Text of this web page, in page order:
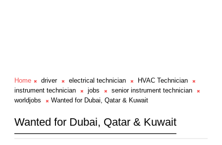
Home driver electrical technician
HVAC Technician
instrument technician
jobs
senior instrument technician
worldjobs
Wanted for Dubai, Qatar & Kuwait
Wanted for Dubai, Qatar & Kuwait